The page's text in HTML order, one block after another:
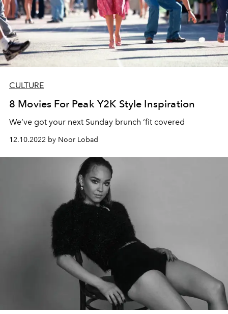
CULTURE
8 Movies For Peak Y2K Style Inspiration
We’ve got your next Sunday brunch ‘fit covered
12.10.2022 by Noor Lobad